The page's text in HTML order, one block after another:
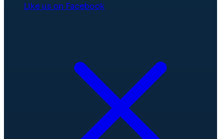
Like us on Facebook